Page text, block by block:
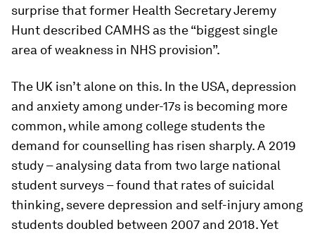
surprise that former Health Secretary Jeremy
Hunt described CAMHS as the “biggest single
area of weakness in NHS provision”.
The UK isn’t alone on this. In the USA, depression
and anxiety among under-17s is becoming more
common, while among college students the
demand for counselling has risen sharply. A 2019
study – analysing data from two large national
student surveys – found that rates of suicidal
thinking, severe depression and self-injury among
students doubled between 2007 and 2018. Yet